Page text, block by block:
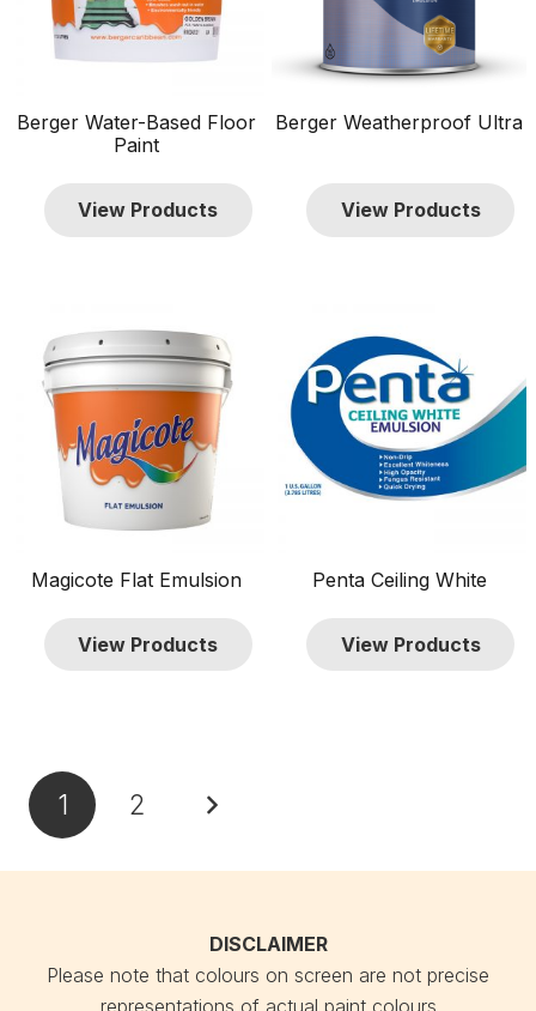
Berger Water-Based Floor
Paint
View Products
Berger Weatherproof Ultra
View Products
Magicote Flat Emulsion
View Products
Penta Ceiling White
View Products
Posts
pagination
1 2
DISCLAIMER
Please note that colours on screen are not precise
representations of actual paint colours